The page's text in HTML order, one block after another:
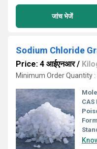
जांच भेजें
Sodium Chloride
Price: 4 आईएनआर/
Minimum Order Quantity
CAS